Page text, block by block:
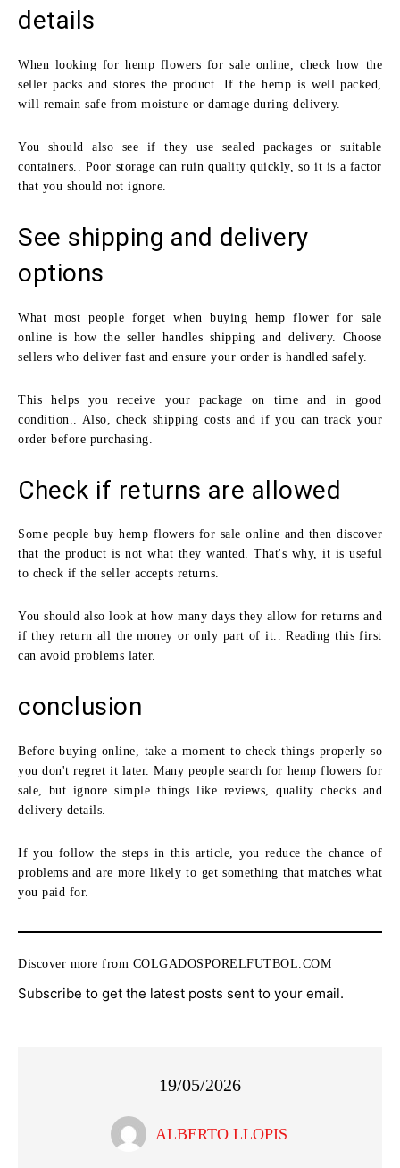
details
When looking for hemp flowers for sale online, check how the
seller packs and stores the product. If the hemp is well packed,
will remain safe from moisture or damage during delivery.
You should also see if they use sealed packages or suitable
containers.. Poor storage can ruin quality quickly, so it is a factor
that you should not ignore.
See shipping and delivery
options
What most people forget when buying hemp flower for sale
online is how the seller handles shipping and delivery. Choose
sellers who deliver fast and ensure your order is handled safely.
This helps you receive your package on time and in good
condition.. Also, check shipping costs and if you can track your
order before purchasing.
Check if returns are allowed
Some people buy hemp flowers for sale online and then discover
that the product is not what they wanted. That's why, it is useful
to check if the seller accepts returns.
You should also look at how many days they allow for returns and
if they return all the money or only part of it.. Reading this first
can avoid problems later.
conclusion
Before buying online, take a moment to check things properly so
you don't regret it later. Many people search for hemp flowers for
sale, but ignore simple things like reviews, quality checks and
delivery details.
If you follow the steps in this article, you reduce the chance of
problems and are more likely to get something that matches what
you paid for.
Discover more from COLGADOSPORELFUTBOL.COM
Subscribe to get the latest posts sent to your email.
19/05/2026
ALBERTO LLOPIS